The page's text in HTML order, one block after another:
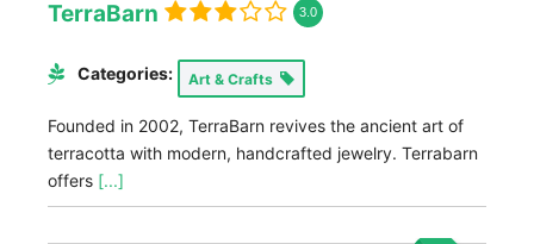
TerraBarn 3.0
Categories: Art & Crafts
Founded in 2002, TerraBarn revives the ancient art of
terracotta with modern, handcrafted jewelry. Terrabarn
offers [...]